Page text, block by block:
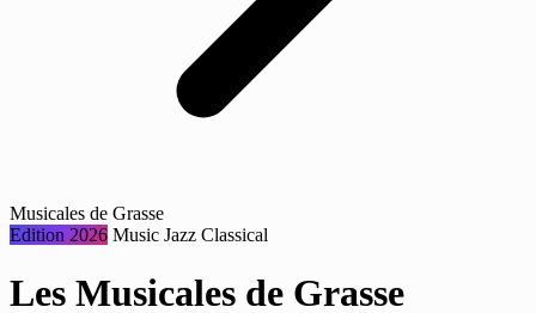
Musicales de Grasse
Edition 2026 Music Jazz Classical
Les Musicales de Grasse